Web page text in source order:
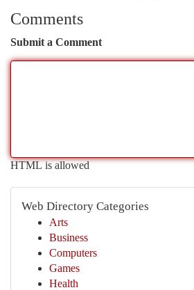
Comments
Submit a Comment
HTML is allowed
Web Directory Categories
Arts
Business
Computers
Games
Health